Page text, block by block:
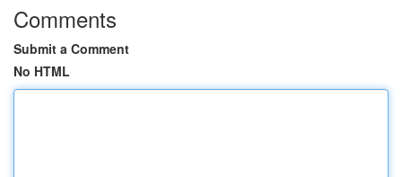
Comments
Submit a Comment
No HTML